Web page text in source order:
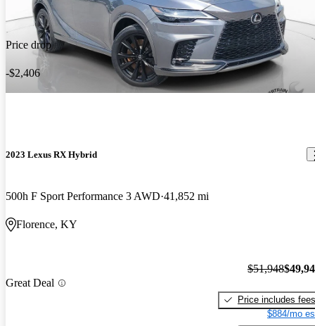
Price drop
-$2,406
2023 Lexus RX Hybrid
500h F Sport Performance 3 AWD 41,852 mi
Florence, KY
Great Deal
$51,948
Price includes fees
$884/mo